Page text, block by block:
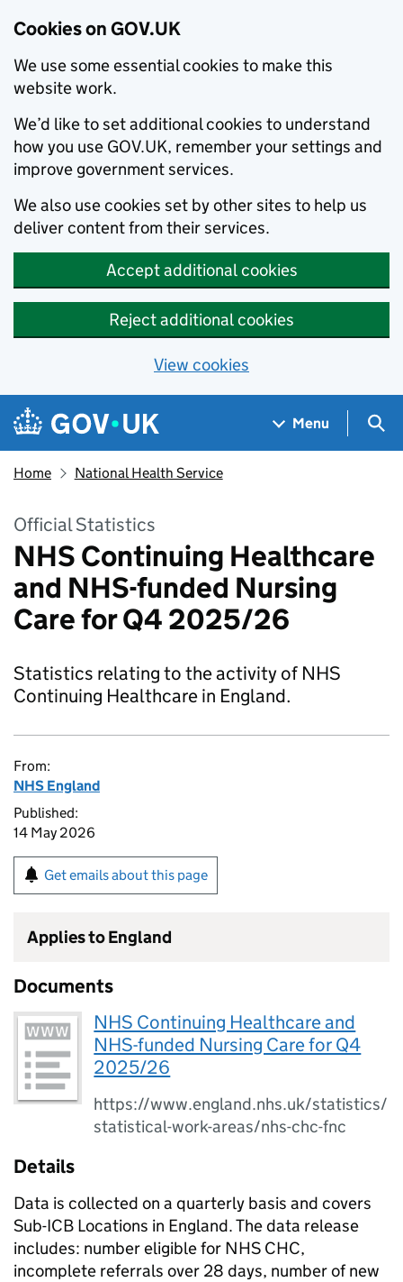
Cookies on GOV.UK
We use some essential cookies to make this
website work.
We’d like to set additional cookies to understand
how you use GOV.UK, remember your settings and
improve government services.
We also use cookies set by other sites to help us
deliver content from their services.
Accept additional cookies
Reject additional cookies
View cookies
Skip to main content
Navigation menu
Menu
Home National Health Service
Official Statistics
NHS Continuing Healthcare
and NHS-funded Nursing
Care for Q4 2025/26
Statistics relating to the activity of NHS
Continuing Healthcare in England.
From:
NHS England
Published:
14 May 2026
Get emails about this page
Applies to England
Documents
NHS Continuing Healthcare and
NHS-funded Nursing Care for Q4
2025/26
https://www.england.nhs.uk/statistics/
statistical-work-areas/nhs-chc-fnc
Details
Data is collected on a quarterly basis and covers
Sub-ICB Locations in England. The data release
includes: number eligible for NHS CHC,
incomplete referrals over 28 days, number of new